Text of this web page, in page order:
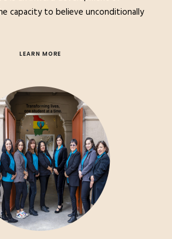
capacity to believe unconditionally
LEARN MORE